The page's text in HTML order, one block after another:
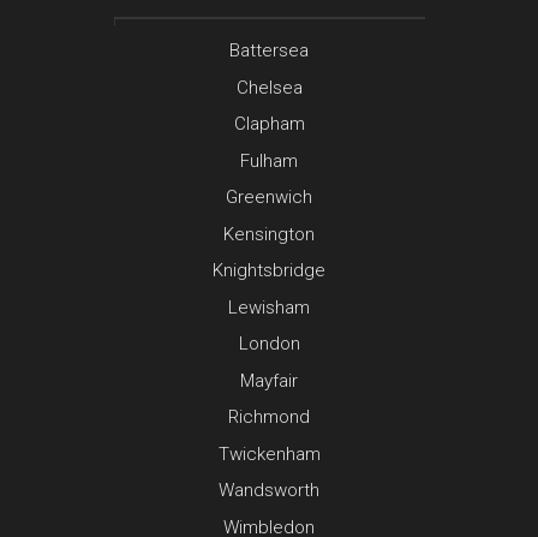
Battersea
Chelsea
Clapham
Fulham
Greenwich
Kensington
Knightsbridge
Lewisham
London
Mayfair
Richmond
Twickenham
Wandsworth
Wimbledon